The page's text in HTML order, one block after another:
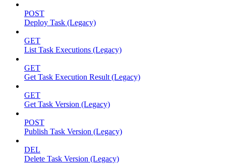
POST
Deploy Task (Legacy)
GET
List Task Executions (Legacy)
GET
Get Task Execution Result (Legacy)
GET
Get Task Version (Legacy)
POST
Publish Task Version (Legacy)
DEL
Delete Task Version (Legacy)